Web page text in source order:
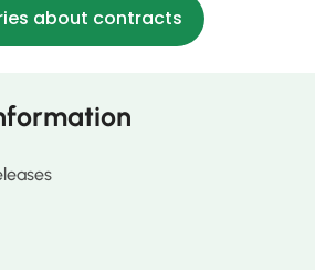
about contracts